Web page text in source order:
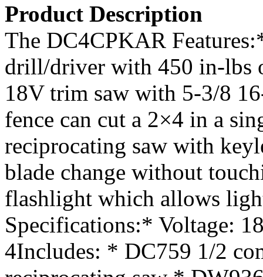
Product Description
The DC4CPKAR
drill/driver with 450 in-lbs
18V trim saw with 5-3/8
fence can cut a 2×4 in a
reciprocating saw with
blade change without
flashlight which allows
Specifications:* Voltage:
4Includes: * DC759 1/2